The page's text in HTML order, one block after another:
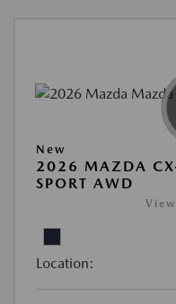
New
2026 MAZDA
SPORT AWD
Location: